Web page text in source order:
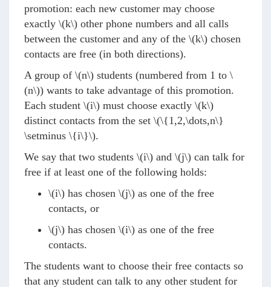
promotion: each new customer may choose
exactly \(k\) other phone numbers and all calls
between the customer and any of the \(k\) chosen
contacts are free (in both directions).
A group of \(n\) students (numbered from 1 to \
(n\)) wants to take advantage of this promotion.
Each student \(i\) must choose exactly \(k\)
distinct contacts from the set \(\{1,2,\dots,n\}
\setminus \{i\}\).
We say that two students \(i\) and \(j\) can talk for
free if at least one of the following holds:
\(i\) has chosen \(j\) as one of the free
contacts, or
\(j\) has chosen \(i\) as one of the free
contacts.
The students want to choose their free contacts so
that any student can talk to any other student for